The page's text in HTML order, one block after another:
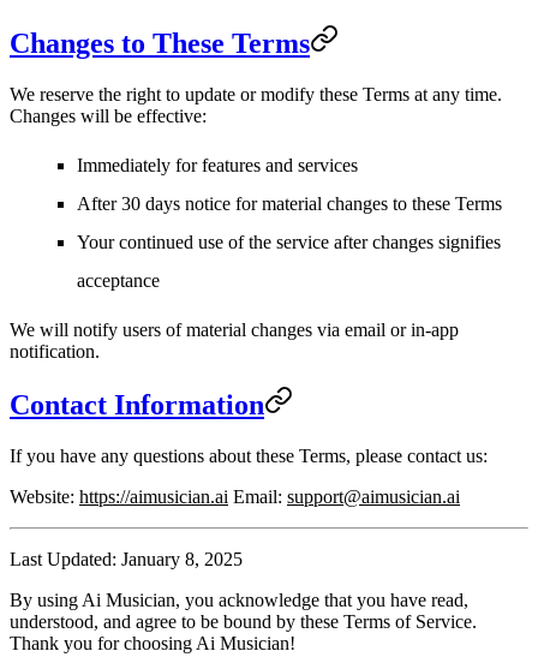
Changes to These Terms
We reserve the right to update or modify these Terms at any time.
Changes will be effective:
Immediately for features and services
After 30 days notice for material changes to these Terms
Your continued use of the service after changes signifies
acceptance
We will notify users of material changes via email or in-app
notification.
Contact Information
If you have any questions about these Terms, please contact us:
Website: https://aimusician.ai Email: support@aimusician.ai
Last Updated: January 8, 2025
By using Ai Musician, you acknowledge that you have read,
understood, and agree to be bound by these Terms of Service.
Thank you for choosing Ai Musician!